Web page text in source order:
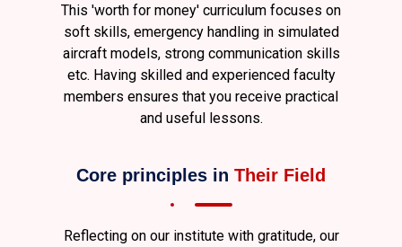
This 'worth for money' curriculum focuses on
soft skills, emergency handling in simulated
aircraft models, strong communication skills
etc. Having skilled and experienced faculty
members ensures that you receive practical
and useful lessons.
Core principles in Their Field
Reflecting on our institute with gratitude, our